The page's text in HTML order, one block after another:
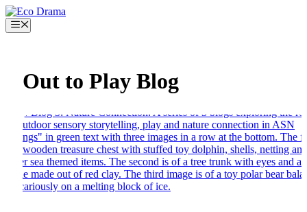
Skip
to
content
Menu
Out to Play Blog